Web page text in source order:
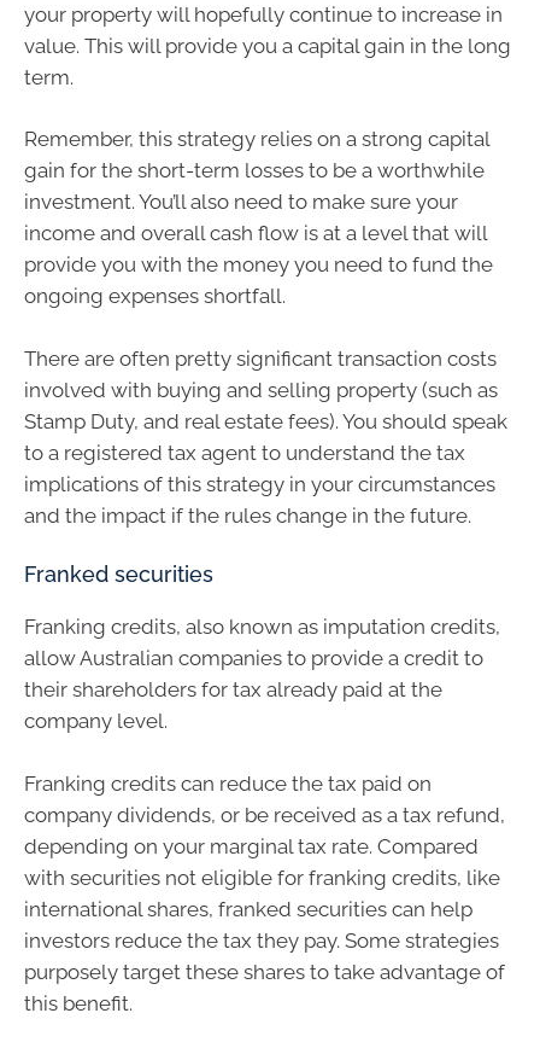
your property will hopefully continue to increase in
value. This will provide you a capital gain in the long
term.
Remember, this strategy relies on a strong capital
gain for the short-term losses to be a worthwhile
investment. You’ll also need to make sure your
income and overall cash flow is at a level that will
provide you with the money you need to fund the
ongoing expenses shortfall.
There are often pretty significant transaction costs
involved with buying and selling property (such as
Stamp Duty, and real estate fees). You should speak
to a registered tax agent to understand the tax
implications of this strategy in your circumstances
and the impact if the rules change in the future.
Franked securities
Franking credits, also known as imputation credits,
allow Australian companies to provide a credit to
their shareholders for tax already paid at the
company level.
Franking credits can reduce the tax paid on
company dividends, or be received as a tax refund,
depending on your marginal tax rate. Compared
with securities not eligible for franking credits, like
international shares, franked securities can help
investors reduce the tax they pay. Some strategies
purposely target these shares to take advantage of
this benefit.